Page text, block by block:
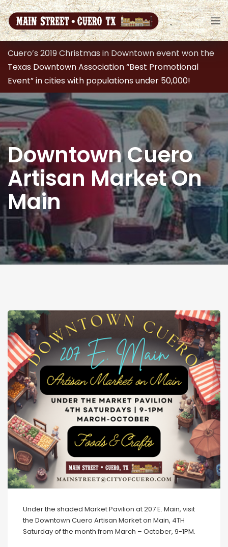
Cuero’s 2019 Christmas in Downtown event won the
Texas Downtown Association “Best Promotional
Event” in cities with populations under 50,000!
Downtown Cuero
Artisan Market On
Main
Under the shaded Market Pavilion at 207 E. Main, visit
the Downtown Cuero Artisan Market on Main, 4TH
Saturday of the month from March – October, 9-1PM.